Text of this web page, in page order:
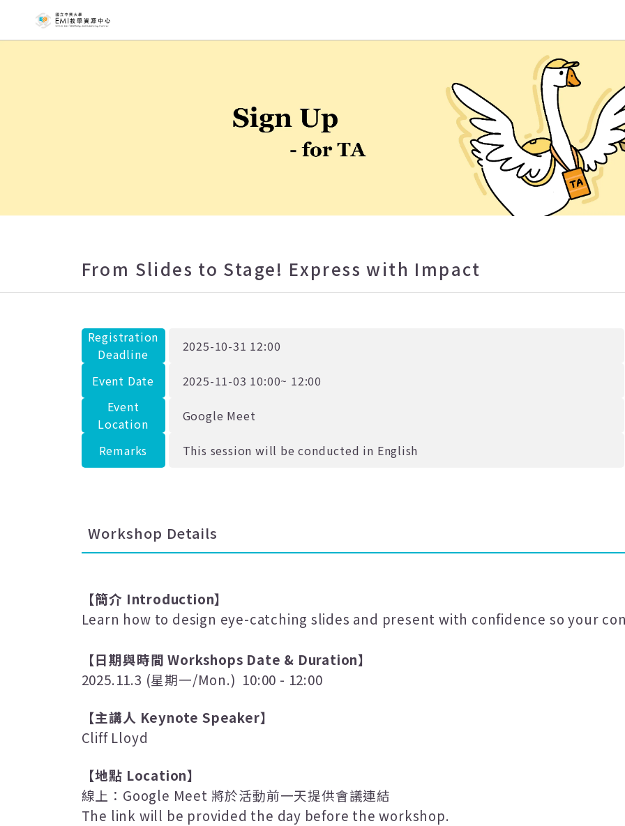
From Slides to Stage! Express with Impact
Registration
Deadline
2025-10-31 12:00
Event Date
2025-11-03 10:00~ 12:00
Event
Location
Google Meet
Remarks This session will be conducted in English
Workshop Details
【簡介 Introduction】
Learn how to design eye-catching slides and present with confidence so your
【日期與時間 Workshops Date & Duration】
2025.11.3 (星期一/Mon.) 10:00 - 12:00
【主講人 Keynote Speaker】
Cliff Lloyd
【地點 Location】
線上 ： Google Meet 將於活動前一天提供會議連結
The link will be provided the day before the workshop.